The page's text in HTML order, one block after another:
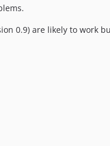
0.9) are likely to work